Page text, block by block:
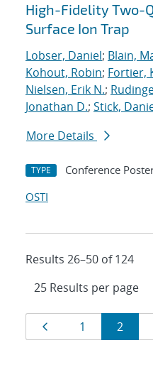
High-Fidelity Two-
Surface Ion Trap
Lobser, Daniel; Blain,
Kohout, Robin; Fortier,
Nielsen, Erik N.;
Jonathan D.; Stick,
More Details
TYPE Conference
OSTI
Results 26–50 of 124
Results
navigation
Page
1 Page
2